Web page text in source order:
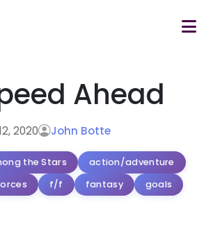
Ahead
2020 John Botte
the Stars
action/adventure
f/f fantasy
goals